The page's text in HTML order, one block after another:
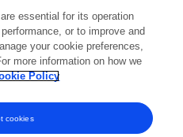
essential for its operation
or to improve and
your cookie preferences,
more information on how we
Policy
cookies